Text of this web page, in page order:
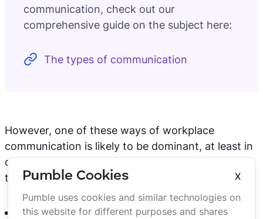
Pumble Cookies
X
Pumble uses cookies and similar technologies on
this website for different purposes and shares
communication, check out our
comprehensive guide on the subject here:
The types of communication
However, one of these ways of workplace
communication is likely to be dominant, at least in
certain situations. For example, you and your
teammates may:
carry out daily meetings verbally, in person;